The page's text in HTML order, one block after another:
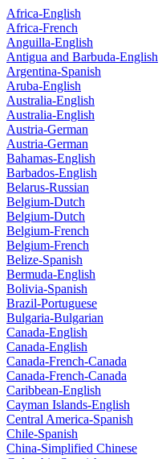
Africa-English
Africa-French
Anguilla-English
Antigua and Barbuda-English
Argentina-Spanish
Aruba-English
Australia-English
Australia-English
Austria-German
Austria-German
Bahamas-English
Barbados-English
Belarus-Russian
Belgium-Dutch
Belgium-Dutch
Belgium-French
Belgium-French
Belize-Spanish
Bermuda-English
Bolivia-Spanish
Brazil-Portuguese
Bulgaria-Bulgarian
Canada-English
Canada-English
Canada-French-Canada
Canada-French-Canada
Caribbean-English
Cayman Islands-English
Central America-Spanish
Chile-Spanish
China-Simplified Chinese